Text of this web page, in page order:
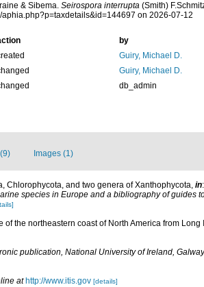
& Sibema. Seirospora interrupta(Smith)
on 2026-07-12
by
Guiry, Michael D.
Guiry, Michael D.
db_admin
Images (1)
Chlorophycota, and two genera of Xanthophycota, in
species in Europe and a bibliography of guides
the northeastern coast of North America from Long
publication, National University of Ireland,
at http://www.itis.gov [details]